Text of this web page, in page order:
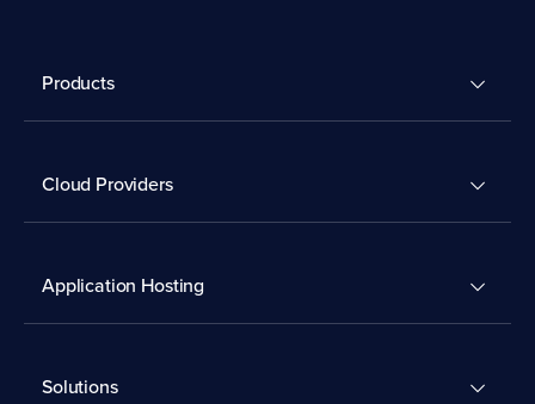
Products
Cloud Providers
Application Hosting
Solutions